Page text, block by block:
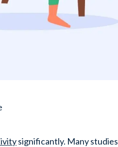
significantly. Many studies